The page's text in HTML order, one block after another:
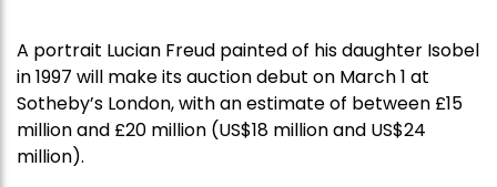
A portrait Lucian Freud painted of his daughter Isobel
in 1997 will make its auction debut on March 1 at
Sotheby’s London, with an estimate of between £15
million and £20 million (US$18 million and US$24
million).